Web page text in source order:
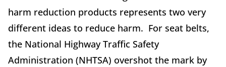
harm reduction products represents two very
different ideas to reduce harm. For seat belts,
the National Highway Traffic Safety
Administration (NHTSA) overshot the mark by